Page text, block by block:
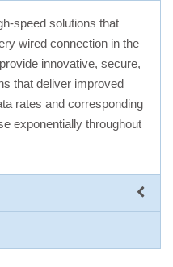
speed solutions that
wired connection in the
innovative, secure,
that deliver improved
rates and corresponding
exponentially throughout